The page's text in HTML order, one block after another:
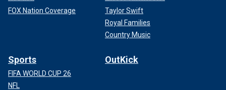
FOX Nation Coverage
Taylor Swift
Royal Families
Country Music
Sports
FIFA WORLD CUP 26
NFL
OutKick